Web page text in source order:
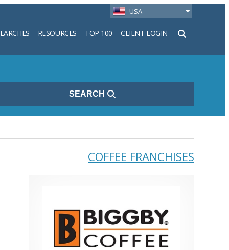
USA
RESOURCES TOP 100 CLIENT LOGIN
SEARCH
COFFEE FRANCHISES